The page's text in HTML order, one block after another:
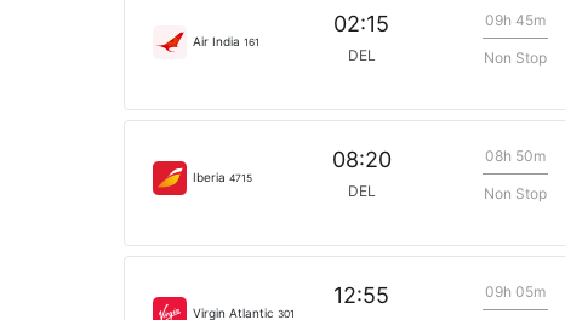
Air India 161
02:15
DEL
09h 45m
Non Stop
Iberia 4715
08:20
DEL
08h 50m
Non Stop
Virgin Atlantic 301
12:55 09h 05m